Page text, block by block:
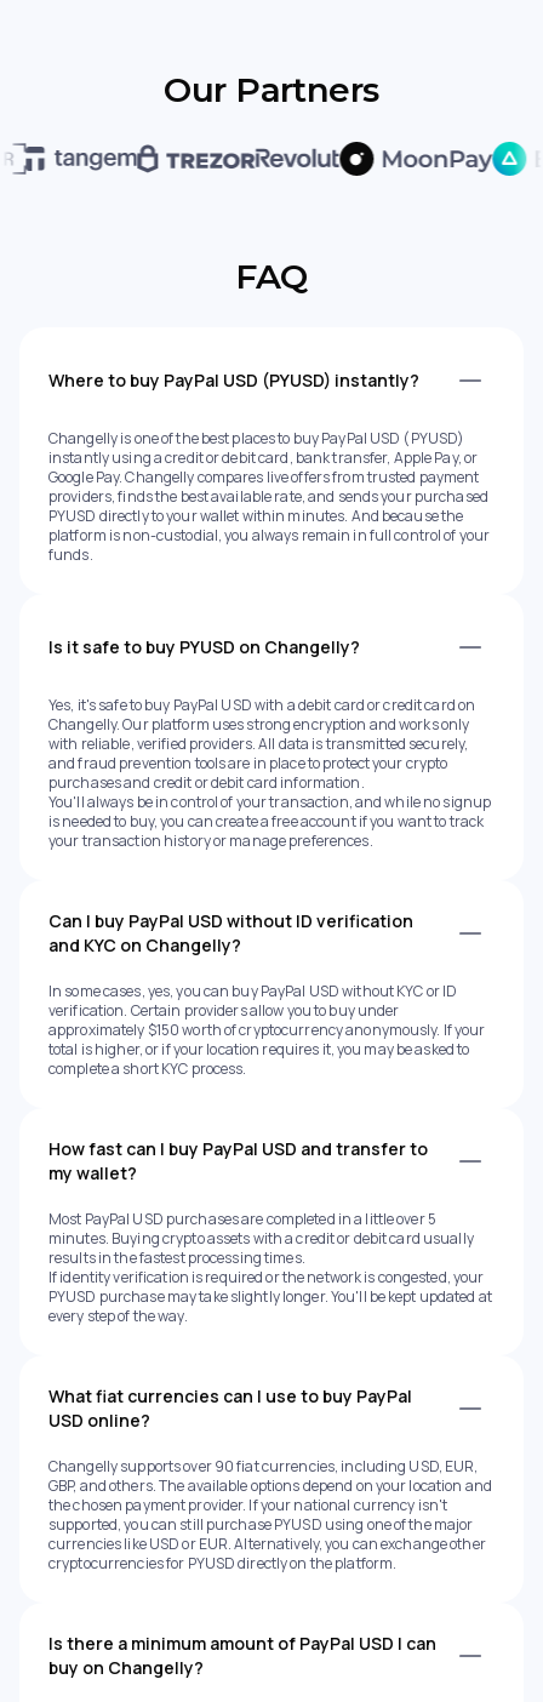
Our Partners
FAQ
Where to buy PayPal USD (PYUSD) instantly?
Changelly is one of the best places to buy PayPal USD (PYUSD)
instantly using a credit or debit card, bank transfer, Apple Pay, or
Google Pay. Changelly compares live offers from trusted payment
providers, finds the best available rate, and sends your purchased
PYUSD directly to your wallet within minutes. And because the
platform is non-custodial, you always remain in full control of your
funds.
Is it safe to buy PYUSD on Changelly?
Yes, it's safe to buy PayPal USD with a debit card or credit card on
Changelly. Our platform uses strong encryption and works only
with reliable, verified providers. All data is transmitted securely,
and fraud prevention tools are in place to protect your crypto
purchases and credit or debit card information.
You'll always be in control of your transaction, and while no signup
is needed to buy, you can create a free account if you want to track
your transaction history or manage preferences.
Can I buy PayPal USD without ID verification
and KYC on Changelly?
In some cases, yes, you can buy PayPal USD without KYC or ID
verification. Certain providers allow you to buy under
approximately $150 worth of cryptocurrency anonymously. If your
total is higher, or if your location requires it, you may be asked to
complete a short KYC process.
How fast can I buy PayPal USD and transfer to
my wallet?
Most PayPal USD purchases are completed in a little over 5
minutes. Buying crypto assets with a credit or debit card usually
results in the fastest processing times.
If identity verification is required or the network is congested, your
PYUSD purchase may take slightly longer. You'll be kept updated at
every step of the way.
What fiat currencies can I use to buy PayPal
USD online?
Changelly supports over 90 fiat currencies, including USD, EUR,
GBP, and others. The available options depend on your location and
the chosen payment provider. If your national currency isn't
supported, you can still purchase PYUSD using one of the major
currencies like USD or EUR. Alternatively, you can exchange other
cryptocurrencies for PYUSD directly on the platform.
Is there a minimum amount of PayPal USD I can
buy on Changelly?